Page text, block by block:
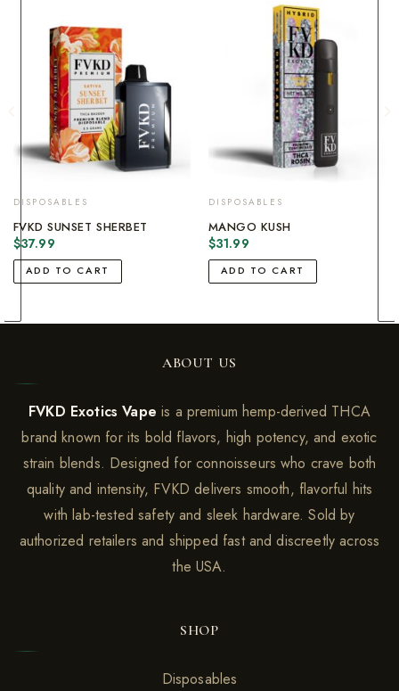
DISPOSABLES
FVKD SUNSET SHERBET
$37.99
ADD TO CART
DISPOSABLES
MANGO KUSH
$31.99
ADD TO CART
ABOUT US
FVKD Exotics Vape is a premium hemp-derived THCA
brand known for its bold flavors, high potency, and exotic
strain blends. Designed for connoisseurs who crave both
quality and intensity, FVKD delivers smooth, flavorful hits
with lab-tested safety and sleek hardware. Sold by
authorized retailers and shipped fast and discreetly across
the USA.
SHOP
Disposables